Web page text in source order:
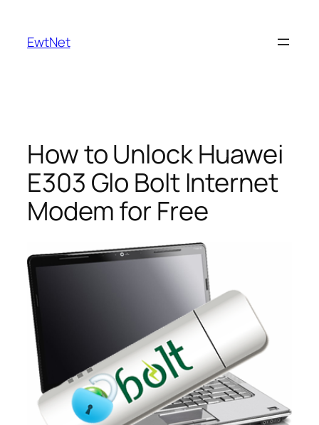
content
EwtNet
How to Unlock Huawei
E303 Glo Bolt Internet
Modem for Free